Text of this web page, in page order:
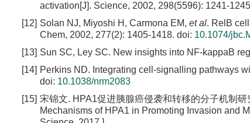
activation[J]. Science, 2002, 298(5596): 1241-
[12] Solan NJ, Miyoshi H, Carmona EM, et al. RelB
Chem, 2002, 277(2): 1405-1418. doi: 10.1074/
[13] Sun SC, Ley SC. New insights into NF-kappaB
[14] Perkins ND. Integrating cell-signalling pathways
doi: 10.1038/nrm2083
[15] 宋锦文. HPA1促进胰腺癌侵袭和转移的分子机制
Mechanisms of HPA1 in Promoting Invasion and